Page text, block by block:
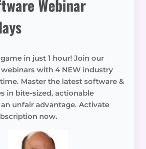
Webinar
in just 1 hour! Join our
webinars with 4 NEW industry
Master the latest software &
in bite-sized, actionable
an unfair advantage. Activate
now.